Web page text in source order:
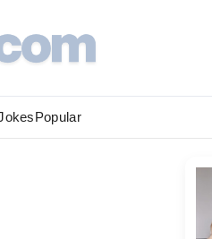
Popular